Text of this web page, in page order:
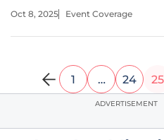
transforming the industry’s
Oct 8, 2025 Event Coverage
1 … 24 25
ADVERTISEMENT